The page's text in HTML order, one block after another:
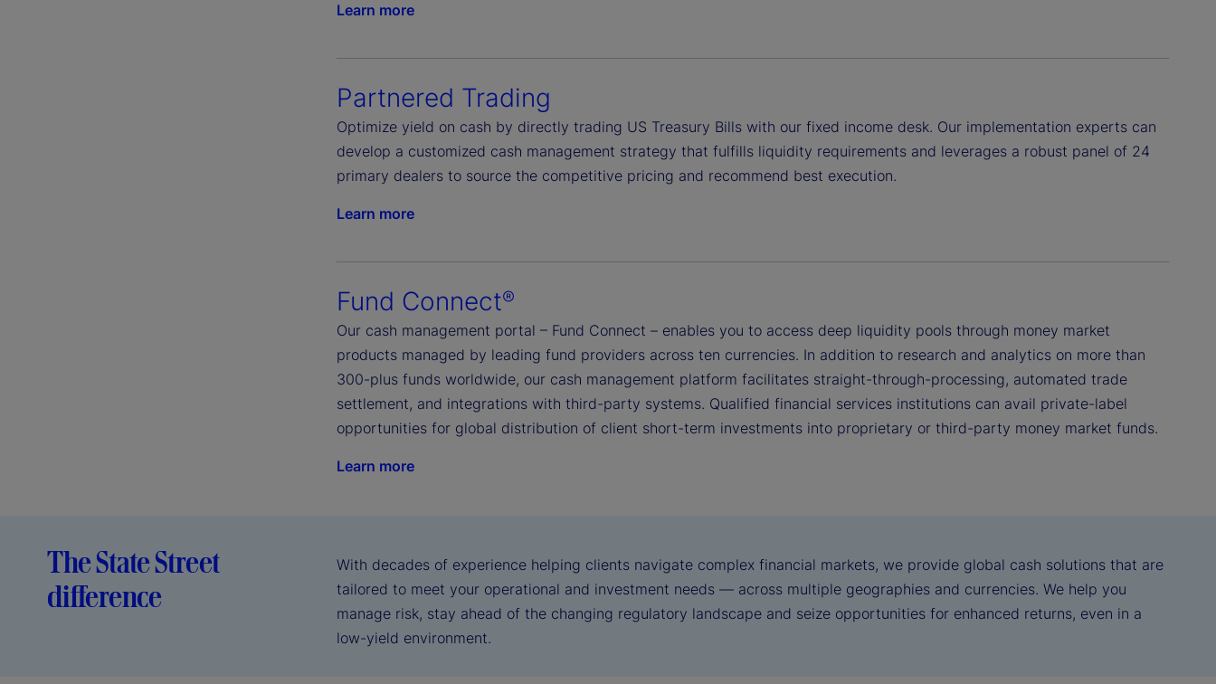
Learn more
Partnered Trading
Optimize yield on cash by directly trading US Treasury Bills with our fixed income desk. Our implementation experts can
develop a customized cash management strategy that fulfills liquidity requirements and leverages a robust panel of 24
primary dealers to source the competitive pricing and recommend best execution.
Learn more
Fund Connect®
Our cash management portal – Fund Connect – enables you to access deep liquidity pools through money market
products managed by leading fund providers across ten currencies. In addition to research and analytics on more than
300-plus funds worldwide, our cash management platform facilitates straight-through-processing, automated trade
settlement, and integrations with third-party systems. Qualified financial services institutions can avail private-label
opportunities for global distribution of client short-term investments into proprietary or third-party money market funds.
Learn more
The State Street
difference
With decades of experience helping clients navigate complex financial markets, we provide global cash solutions that are
tailored to meet your operational and investment needs — across multiple geographies and currencies. We help you
manage risk, stay ahead of the changing regulatory landscape and seize opportunities for enhanced returns, even in a
low-yield environment.